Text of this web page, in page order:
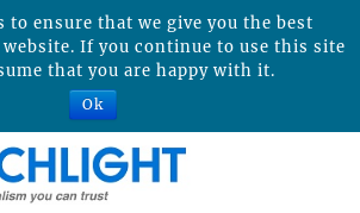
to ensure that we give you the best
If you continue to use this site
that you are happy with it.
Ok